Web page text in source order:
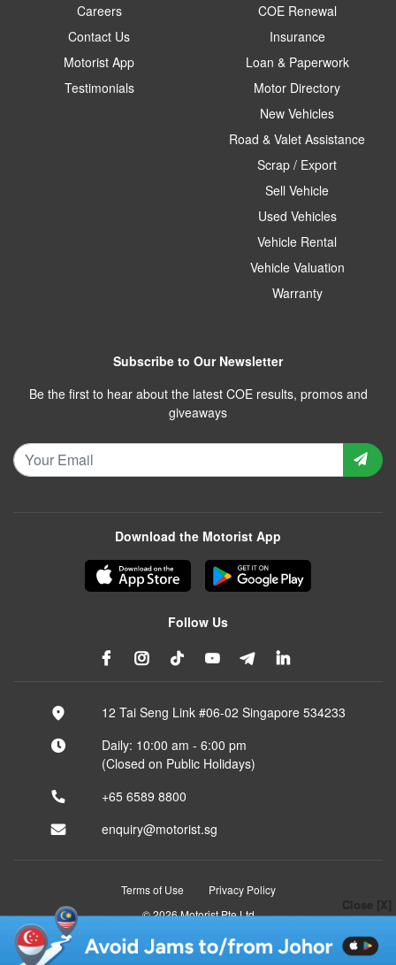
Close [X]
Careers
Contact Us
Motorist App
Testimonials
COE Renewal
Insurance
Loan & Paperwork
Motor Directory
New Vehicles
Road & Valet Assistance
Scrap / Export
Sell Vehicle
Used Vehicles
Vehicle Rental
Vehicle Valuation
Warranty
Subscribe to Our Newsletter
Be the first to hear about the latest COE results, promos and
giveaways
Download the Motorist App
Follow Us
12 Tai Seng Link #06-02 Singapore 534233
Daily: 10:00 am - 6:00 pm
(Closed on Public Holidays)
+65 6589 8800
enquiry@motorist.sg
Terms of Use
Privacy Policy
© 2026 Motorist Pte Ltd